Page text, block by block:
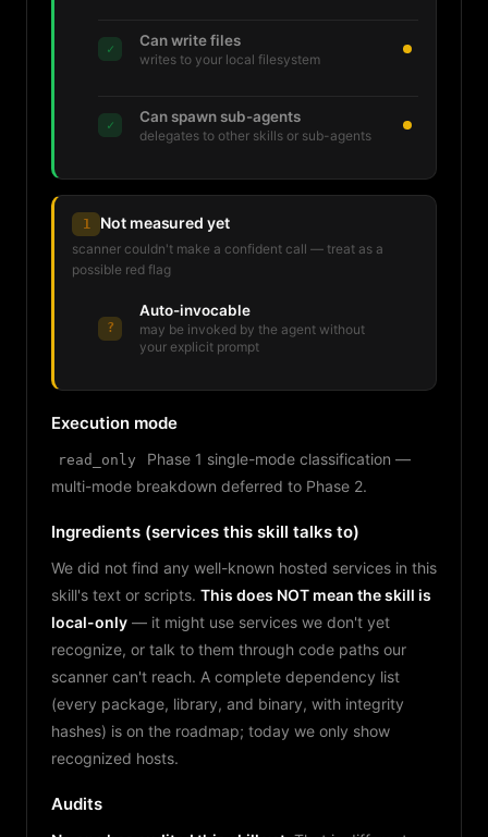
✓ Can write files
writes to your local filesystem
✓ Can spawn sub-agents
delegates to other skills or sub-agents
1 Not measured yet
scanner couldn't make a confident call — treat as a
possible red flag
?
Auto-invocable
may be invoked by the agent without
your explicit prompt
Execution mode
read_only
Phase 1 single-mode classification —
multi-mode breakdown deferred to Phase 2.
Ingredients (services this skill talks to)
We did not find any well-known hosted services in this
skill's text or scripts. This does NOT mean the skill is
local-only — it might use services we don't yet
recognize, or talk to them through code paths our
scanner can't reach. A complete dependency list
(every package, library, and binary, with integrity
hashes) is on the roadmap; today we only show
recognized hosts.
Audits